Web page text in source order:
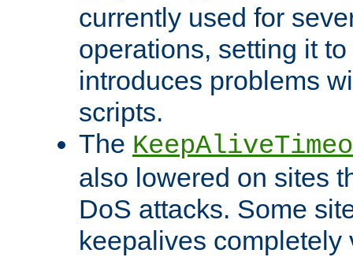
currently used for
operations, setting it
introduces problems
scripts.
The
also lowered on sites
DoS attacks. Some
keepalives